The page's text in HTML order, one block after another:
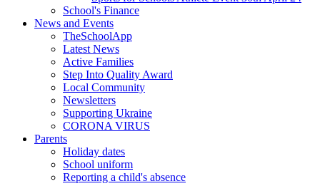
School's Finance
News and Events
TheSchoolApp
Latest News
Active Families
Step Into Quality Award
Local Community
Newsletters
Supporting Ukraine
CORONA VIRUS
Parents
Holiday dates
School uniform
Reporting a child's absence